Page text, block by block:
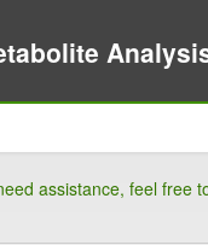
assistance, feel free